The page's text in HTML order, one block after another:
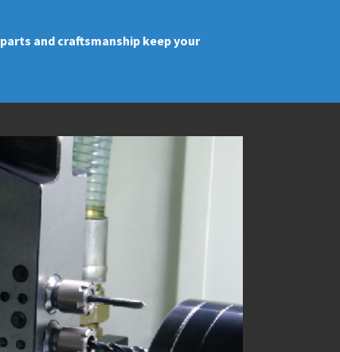
and craftsmanship keep your